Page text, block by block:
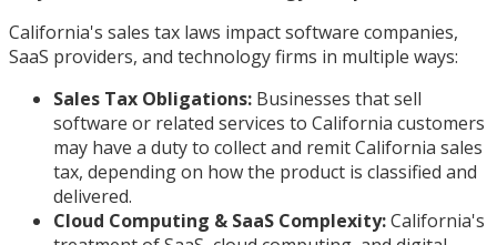
California's sales tax laws impact software companies,
SaaS providers, and technology firms in multiple ways:
Sales Tax Obligations: Businesses that sell
software or related services to California customers
may have a duty to collect and remit California sales
tax, depending on how the product is classified and
delivered.
Cloud Computing & SaaS Complexity:California's